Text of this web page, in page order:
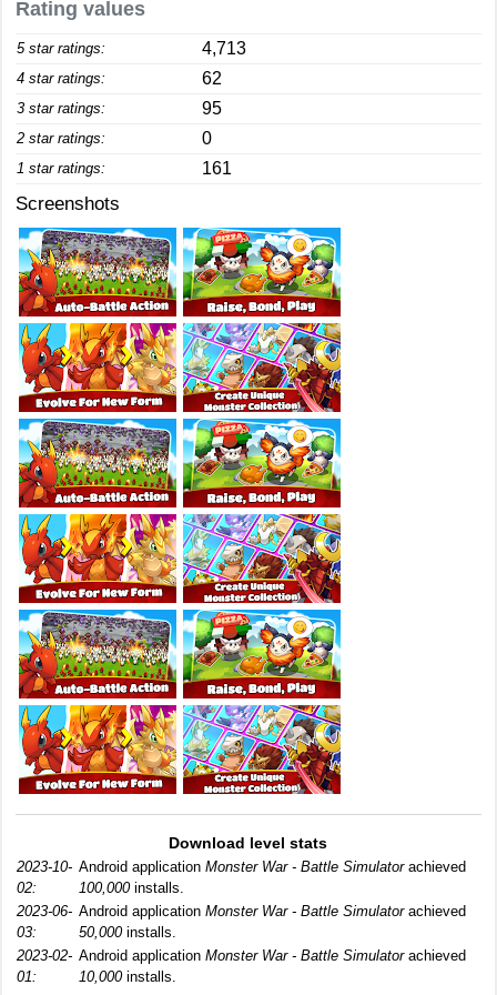
Rating values
5 star ratings: 4,713
4 star ratings: 62
3 star ratings: 95
2 star ratings: 0
1 star ratings: 161
Screenshots
Download level stats
2023-10-
02:
Android application Monster War - Battle Simulatorachieved
100,000installs.
2023-06-
03:
Android application Monster War - Battle Simulatorachieved
50,000installs.
2023-02-
01:
Android application Monster War - Battle Simulatorachieved
10,000installs.